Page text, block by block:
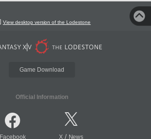
View desktop version of the Lodestone
Game Download
Official Information
Facebook X/ News